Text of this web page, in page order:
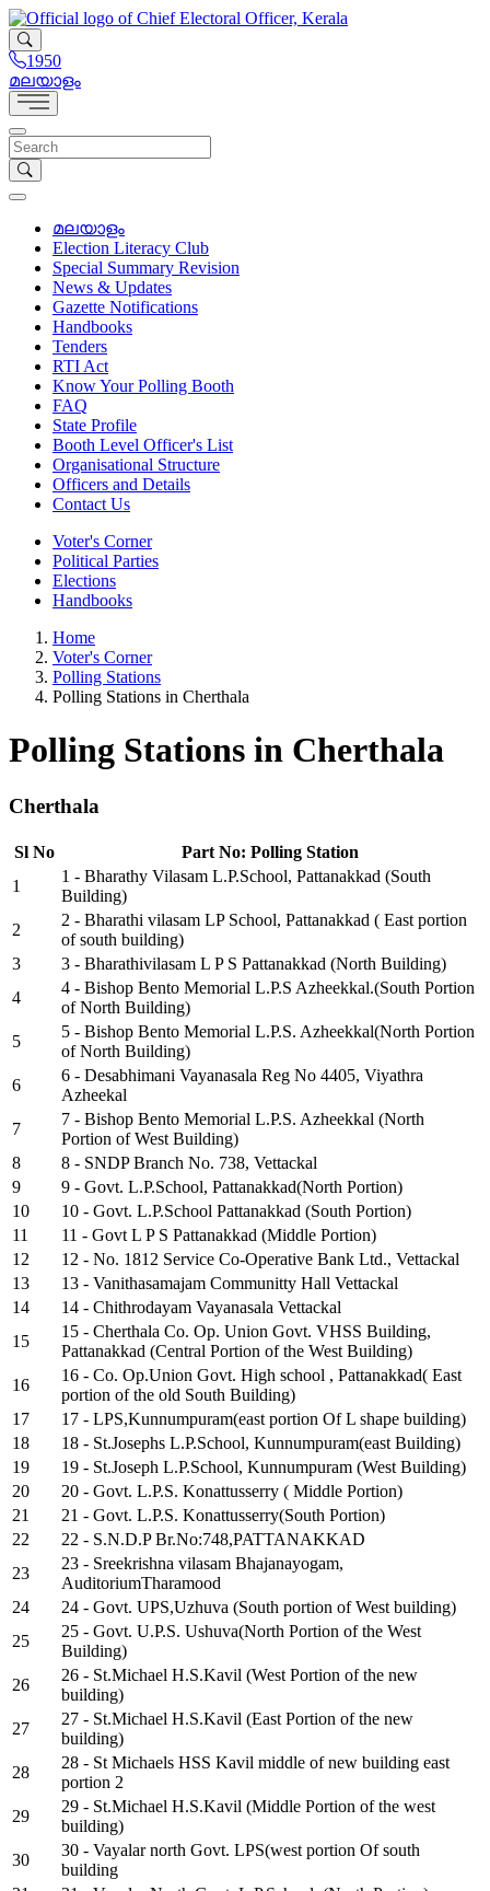
1950
മലയാളം
മലയാളം
Election Literacy Club
Special Summary Revision
News & Updates
Gazette Notifications
Handbooks
Tenders
RTI Act
Know Your Polling Booth
FAQ
State Profile
Booth Level Officer's List
Organisational Structure
Officers and Details
Contact Us
Voter's Corner
Political Parties
Elections
Handbooks
Home
Voter's Corner
Polling Stations
Polling Stations in Cherthala
Polling Stations in Cherthala
Cherthala
Sl No
Part No: Polling Station
1
1 - Bharathy Vilasam L.P.School, Pattanakkad (South
Building)
2
2 - Bharathi vilasam LP School, Pattanakkad ( East portion
of south building)
3
3 - Bharathivilasam L P S Pattanakkad (North Building)
4
4 - Bishop Bento Memorial L.P.S Azheekkal.(South Portion
of North Building)
5
5 - Bishop Bento Memorial L.P.S. Azheekkal(North Portion
of North Building)
6
6 - Desabhimani Vayanasala Reg No 4405, Viyathra
Azheekal
7
7 - Bishop Bento Memorial L.P.S. Azheekkal (North
Portion of West Building)
8
8 - SNDP Branch No. 738, Vettackal
9
9 - Govt. L.P.School, Pattanakkad(North Portion)
10
10 - Govt. L.P.School Pattanakkad (South Portion)
11
11 - Govt L P S Pattanakkad (Middle Portion)
12
12 - No. 1812 Service Co-Operative Bank Ltd., Vettackal
13
13 - Vanithasamajam Communitty Hall Vettackal
14
14 - Chithrodayam Vayanasala Vettackal
15
15 - Cherthala Co. Op. Union Govt. VHSS Building,
Pattanakkad (Central Portion of the West Building)
16
16 - Co. Op.Union Govt. High school , Pattanakkad( East
portion of the old South Building)
17
17 - LPS,Kunnumpuram(east portion Of L shape building)
18
18 - St.Josephs L.P.School, Kunnumpuram(east Building)
19
19 - St.Joseph L.P.School, Kunnumpuram (West Building)
20
20 - Govt. L.P.S. Konattusserry ( Middle Portion)
21
21 - Govt. L.P.S. Konattusserry(South Portion)
22
22 - S.N.D.P Br.No:748,PATTANAKKAD
23
23 - Sreekrishna vilasam Bhajanayogam,
AuditoriumTharamood
24
24 - Govt. UPS,Uzhuva (South portion of West building)
25
25 - Govt. U.P.S. Ushuva(North Portion of the West
Building)
26
26 - St.Michael H.S.Kavil (West Portion of the new
building)
27
27 - St.Michael H.S.Kavil (East Portion of the new
building)
28
28 - St Michaels HSS Kavil middle of new building east
portion 2
29
29 - St.Michael H.S.Kavil (Middle Portion of the west
building)
30
30 - Vayalar north Govt. LPS(west portion Of south
building